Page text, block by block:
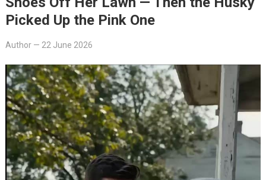
Picked Up the Pink One
Author— 22 June 2026